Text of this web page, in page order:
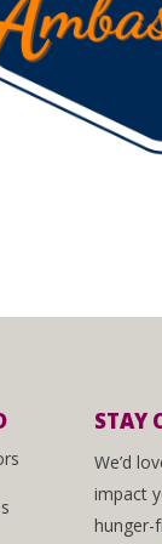
STAY
We’d
impact
hunger-